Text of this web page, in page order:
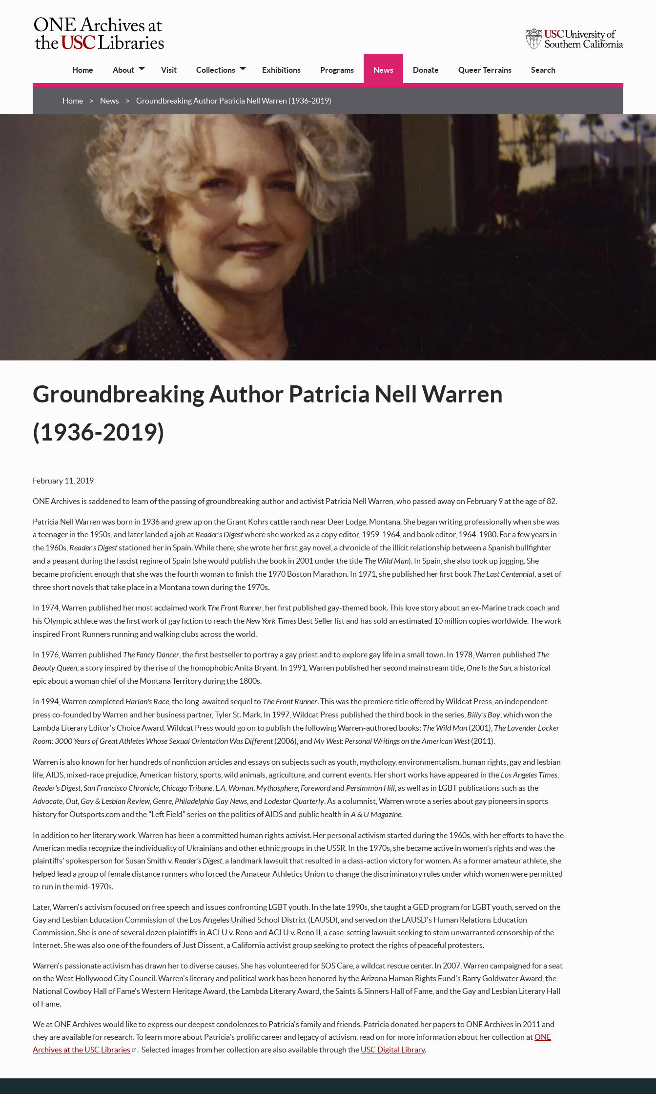
ONE
University
of
Home About Visit Collections Exhibitions Programs News Donate Queer Terrains Search
Home News Groundbreaking Author Patricia Nell Warren (1936-2019)
Groundbreaking Author Patricia Nell Warren
(1936-2019)
February 11, 2019
ONE Archives is saddened to learn of the passing of groundbreaking author and activist Patricia Nell Warren, who passed away on February 9 at the age of 82.
Patricia Nell Warren was born in 1936 and grew up on the Grant Kohrs cattle ranch near Deer Lodge, Montana. She began writing professionally when she was
a teenager in the 1950s, and later landed a job at Reader's Digestwhere she worked as a copy editor, 1959-1964, and book editor, 1964-1980. For a few years in
the 1960s, Reader's Digeststationed her in Spain. While there, she wrote her first gay novel, a chronicle of the illicit relationship between a Spanish bullfighter
and a peasant during the fascist regime of Spain (she would publish the book in 2001 under the title The Wild Man). In Spain, she also took up jogging. She
became proficient enough that she was the fourth woman to finish the 1970 Boston Marathon. In 1971, she published her first book The Last Centennial , a set of
three short novels that take place in a Montana town during the 1970s.
In 1974, Warren published her most acclaimed work The Front Runner , her first published gay-themed book. This love story about an ex-Marine track coach and
his Olympic athlete was the first work of gay fiction to reach theNew York Times Best Seller list and has sold an estimated 10 million copies worldwide. The work
inspired Front Runners running and walking clubs across the world.
In 1976, Warren published The Fancy Dancer , the first bestseller to portray a gay priest and to explore gay life in a small town. In 1978, Warren published The
Beauty Queen , a story inspired by the rise of the homophobic Anita Bryant. In 1991, Warren published her second mainstream title,One Is the Sun , a historical
epic about a woman chief of the Montana Territory during the 1800s.
In 1994, Warren completed Harlan's Race , the long-awaited sequel to The Front Runner. This was the premiere title offered by Wildcat Press, an independent
press co-founded by Warren and her business partner, Tyler St. Mark. In 1997, Wildcat Press published the third book in the series, Billy's Boy , which won the
Lambda Literary Editor's Choice Award. Wildcat Press would go on to publish the following Warren-authored books: The Wild Man (2001), The Lavender Locker
Room: 3000 Years of Great Athletes Whose Sexual Orientation Was Different(2006), and My West: Personal Writings on the American West(2011).
Warren is also known for her hundreds of nonfiction articles and essays on subjects such as youth, mythology, environmentalism, human rights, gay and lesbian
life, AIDS, mixed-race prejudice, American history, sports, wild animals, agriculture, and current events. Her short works have appeared in theLos Angeles Times
Reader's Digest,San Francisco Chronicle ,Chicago Tribune L.A. Woman Mythosphere Forewordand Persimmon Hill , as well as in LGBT publications such as the
Advocate ,Out,Gay & Lesbian Review,Genre Philadelphia Gay News , and Lodestar Quarterly. As a columnist, Warren wrote a series about gay pioneers in sports
history for Outsports.com and the "Left Field" series on the politics of AIDS and public health inA & U Magazine.
In addition to her literary work, Warren has been a committed human rights activist. Her personal activism started during the 1960s, with her efforts to have the
American media recognize the individuality of Ukrainians and other ethnic groups in the USSR. In the 1970s, she became active in women's rights and was the
plaintiffs' spokesperson for Susan Smith v. Reader's Digest, a landmark lawsuit that resulted in a class-action victory for women. As a former amateur athlete, she
helped lead a group of female distance runners who forced the Amateur Athletics Union to change the discriminatory rules under which women were permitted
to run in the mid-1970s.
Later, Warren's activism focused on free speech and issues confronting LGBT youth. In the late 1990s, she taught a GED program for LGBT youth, served on the
Gay and Lesbian Education Commission of the Los Angeles Unified School District (LAUSD), and served on the LAUSD's Human Relations Education
Commission. She is one of several dozen plaintiffs in ACLU v. Reno and ACLU v. Reno II, a case-setting lawsuit seeking to stem unwarranted censorship of the
Internet. She was also one of the founders of Just Dissent, a California activist group seeking to protect the rights of peaceful protesters.
Warren's passionate activism has drawn her to diverse causes. She has volunteered for SOS Care, a wildcat rescue center. In 2007, Warren campaigned for a seat
on the West Hollywood City Council. Warren's literary and political work has been honored by the Arizona Human Rights Fund's Barry Goldwater Award, the
National Cowboy Hall of Fame's Western Heritage Award, the Lambda Literary Award, the Saints & Sinners Hall of Fame, and the Gay and Lesbian Literary Hall
of Fame.
We at ONE Archives would like to express our deepest condolences to Patricia's family and friends. Patricia donated her papers to ONE Archives in 2011 and
they are available for research. To learn more about Patricia's prolific career and legacy of activism, read on for more information about her collection atONE
Archives at the USC Libraries
. Selected images from her collection are also available through the USC Digital Library.